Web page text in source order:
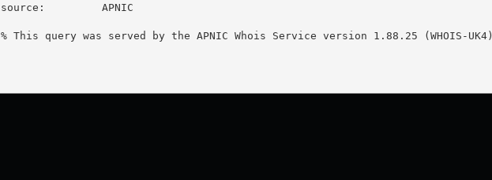
source:         APNIC
% This query was served by the APNIC Whois Service version 1.88.25 (WHOIS-UK4)